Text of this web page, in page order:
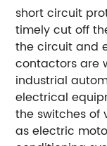
short circuit
timely cut off
the circuit and
contactors are
industrial
electrical
the switches of
as electric